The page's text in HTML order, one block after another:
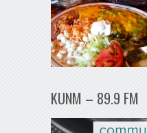
KUNM – 89.9 FM